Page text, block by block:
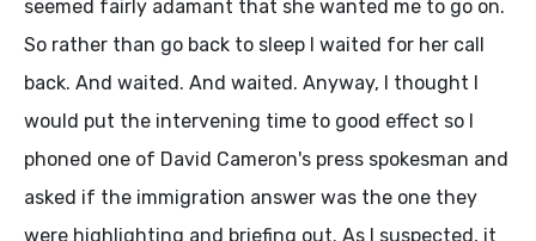
seemed fairly adamant that she wanted me to go on.
So rather than go back to sleep I waited for her call
back. And waited. And waited. Anyway, I thought I
would put the intervening time to good effect so I
phoned one of David Cameron's press spokesman and
asked if the immigration answer was the one they
were highlighting and briefing out. As I suspected, it